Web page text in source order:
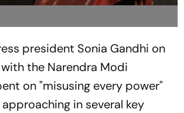
president Sonia Gandhi on
the Narendra Modi
on "misusing every power"
in several key